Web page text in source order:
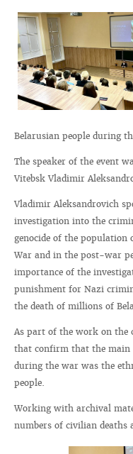
Belarusian people during
The speaker of the event
Vitebsk Vladimir
Vladimir Aleksandrovich
investigation into the
genocide of the
War and in the post-war
importance of the
punishment for Nazi
the death of millions of
As part of the work on the
that confirm that the main
during the war was the
people.
Working with archival
numbers of civilian deaths